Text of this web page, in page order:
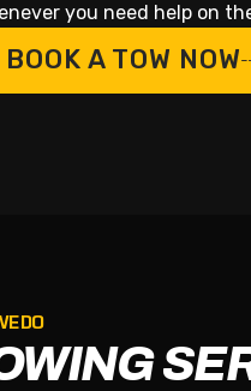
you need help on
BOOK A TOW NOW
DO